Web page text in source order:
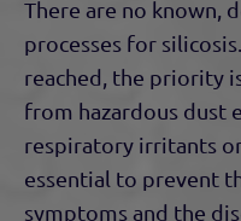
There are no known,
processes for
reached, the priority
from hazardous dust
respiratory irritants
essential to prevent
symptoms and the